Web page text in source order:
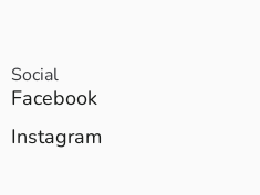
Social
Facebook
Instagram